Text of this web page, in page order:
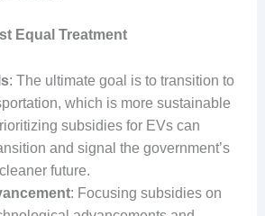
Equal Treatment
: The ultimate goal is to transition to
which is more sustainable
subsidies for EVs can
and signal the government’s
future.
: Focusing subsidies on